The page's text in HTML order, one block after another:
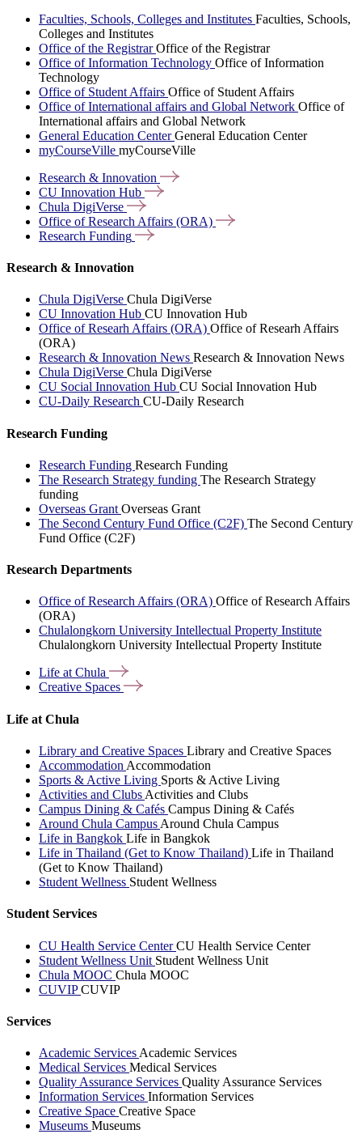
Faculties, Schools, Colleges and Institutes Faculties, Schools,
Colleges and Institutes
Office of the RegistrarOffice of the Registrar
Office of Information Technology Office of Information
Technology
Office of Student Affairs Office of Student Affairs
Office of International affairs and Global Network Office of
International affairs and Global Network
General Education CenterGeneral Education Center
myCourseVille myCourseVille
Research & Innovation
CU Innovation Hub
Chula DigiVerse
Office of Research Affairs (ORA)
Research Funding
Research & Innovation
Chula DigiVerse Chula DigiVerse
CU Innovation Hub CU Innovation Hub
Office of Researh Affairs (ORA) Office of Researh Affairs
(ORA)
Research & Innovation News Research & Innovation News
Chula DigiVerse Chula DigiVerse
CU Social Innovation Hub CU Social Innovation Hub
CU-Daily Research CU-Daily Research
Research Funding
Research Funding Research Funding
The Research Strategy funding The Research Strategy
funding
Overseas Grant Overseas Grant
The Second Century Fund Office (C2F) The Second Century
Fund Office (C2F)
Research Departments
Office of Research Affairs (ORA) Office of Research Affairs
(ORA)
Chulalongkorn University Intellectual Property Institute
Chulalongkorn University Intellectual Property Institute
Life atChula
Creative Spaces
Life at Chula
Library and Creative Spaces Library and Creative Spaces
Accommodation Accommodation
Sports & Active Living Sports & Active Living
Activities and Clubs Activities and Clubs
Campus Dining & Cafés Campus Dining & Cafés
Around Chula Campus Around Chula Campus
Life in Bangkok Life in Bangkok
Life in Thailand (Get to Know Thailand) Life in Thailand
(Get to Know Thailand)
Student Wellness Student Wellness
Student Services
CU Health Service CenterCU Health Service Center
Student Wellness Unit Student Wellness Unit
Chula MOOC Chula MOOC
CUVIPCUVIP
Services
Academic Services Academic Services
Medical Services Medical Services
Quality Assurance Services Quality Assurance Services
Information Services Information Services
Creative Space Creative Space
Museums Museums